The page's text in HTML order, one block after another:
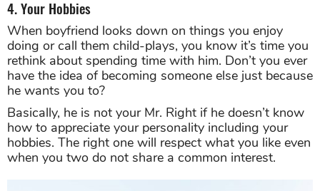
4. Your Hobbies
When boyfriend looks down on things you enjoy
doing or call them child-plays, you know it’s time you
rethink about spending time with him. Don’t you ever
have the idea of becoming someone else just because
he wants you to?
Basically, he is not your Mr. Right if he doesn’t know
how to appreciate your personality including your
hobbies. The right one will respect what you like even
when you two do not share a common interest.